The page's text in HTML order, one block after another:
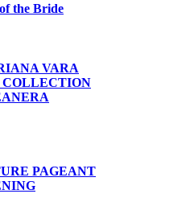
the Bride
VARA
PAGEANT